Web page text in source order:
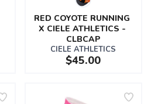
RED COYOTE RUNNING
X CIELE ATHLETICS -
CLBCAP
CIELE ATHLETICS
$45.00